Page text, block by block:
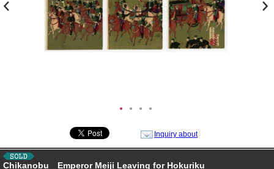
● ● ● ●
Inquiry about
Chikanobu Emperor Meiji Leaving for Hokuriku